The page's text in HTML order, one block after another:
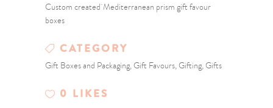
Custom created Mediterranean prism gift favour
boxes
CATEGORY
Gift Boxes and Packaging, Gift Favours, Gifting, Gifts
0 LIKES